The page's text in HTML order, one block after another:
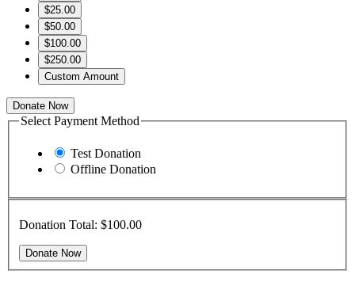
$25.00
$50.00
$100.00
$250.00
Custom Amount
Donate Now
Select Payment Method
Test Donation
Offline Donation
Donation Total: $100.00